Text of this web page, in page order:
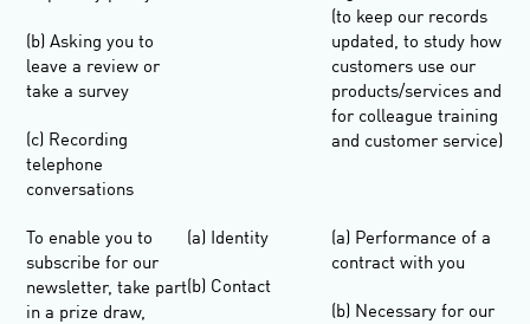
(b) Asking you to
leave a review or
take a survey
(c) Recording
telephone
conversations
(to keep our records
updated, to study how
customers use our
products/services and
for colleague training
and customer service)
To enable you to
subscribe for our
newsletter, take part
in a prize draw,
(a) Identity
(b) Contact
(a) Performance of a
contract with you
(b) Necessary for our